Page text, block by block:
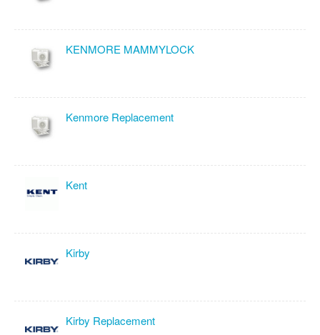
KENMORE MAMMYLOCK
Kenmore Replacement
Kent
Kirby
Kirby Replacement